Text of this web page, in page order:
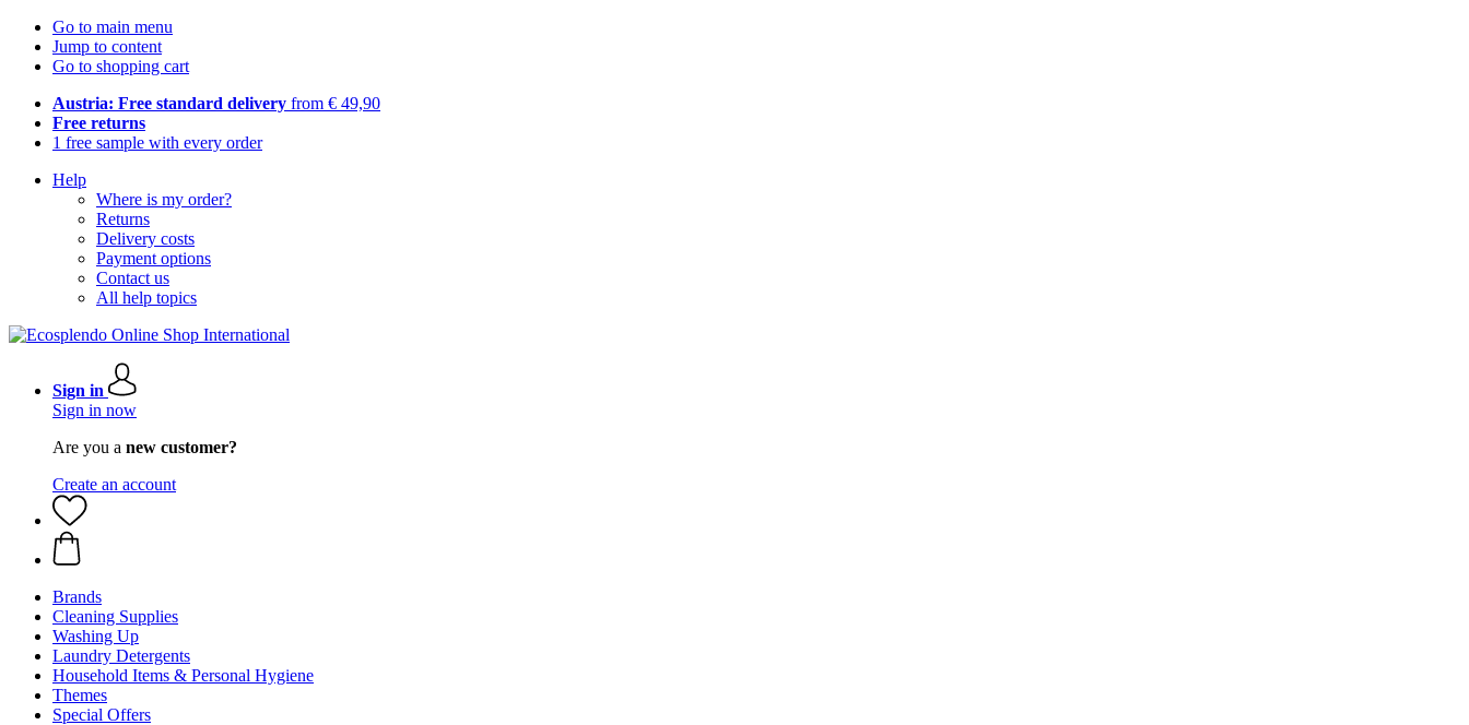
Go to main menu
Jump to content
Go to shopping cart
Austria: Free standard delivery from € 49,90
Free returns
1 free sample with every order
Help
Where is my order?
Returns
Delivery costs
Payment options
Contact us
All help topics
Sign in
Sign in now
Are you a new customer?
Create an account
Brands
Cleaning Supplies
Washing Up
Laundry Detergents
Household Items & Personal Hygiene
Themes
Special Offers